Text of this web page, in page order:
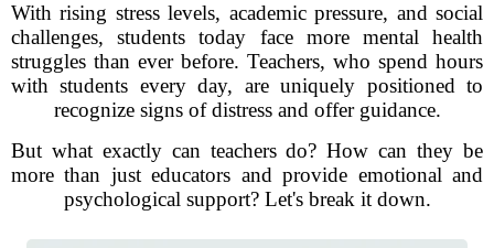
With rising stress levels, academic pressure, and social
challenges, students today face more mental health
struggles than ever before. Teachers, who spend hours
with students every day, are uniquely positioned to
recognize signs of distress and offer guidance.
But what exactly can teachers do? How can they be
more than just educators and provide emotional and
psychological support? Let's break it down.